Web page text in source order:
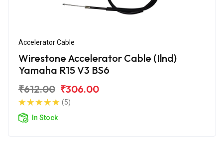
Accelerator Cable
Wirestone Accelerator Cable (Ilnd)
Yamaha R15 V3 BS6
₹612.00 ₹306.00
(5)
In Stock